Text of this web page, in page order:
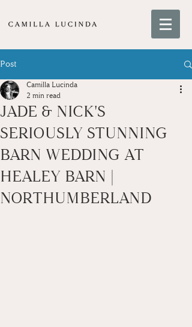
Post
JADE & NICK'S
SERIOUSLY STUNNING
BARN WEDDING AT
HEALEY BARN |
NORTHUMBERLAND
Camilla Lucinda
2 min read